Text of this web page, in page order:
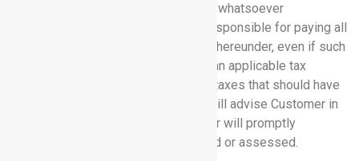
taxes, assessable by any jurisdiction whatsoever
(collectively, “Taxes”). Customer is responsible for paying all
Taxes associated with its purchases hereunder, even if such
amounts are not listed by Rhythm. If an applicable tax
authority requires Rhythm to pay any taxes that should have
been payable by Customer, Rhythm will advise Customer in
writing of its obligation, and Customer will promptly
reimburse Rhythm for the amount paid or assessed.